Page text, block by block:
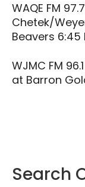
WAQE FM
Chetek/
Beavers 6:45
WJMC FM
at Barron
Search